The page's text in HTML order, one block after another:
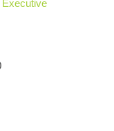
Executive